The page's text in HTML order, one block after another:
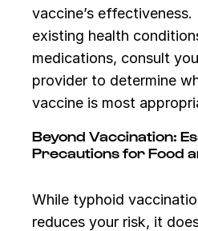
vaccine’s
existing health
medications, consult
provider to determine
vaccine is most
Beyond Vaccination:
Precautions for Food
While typhoid
reduces your risk, it